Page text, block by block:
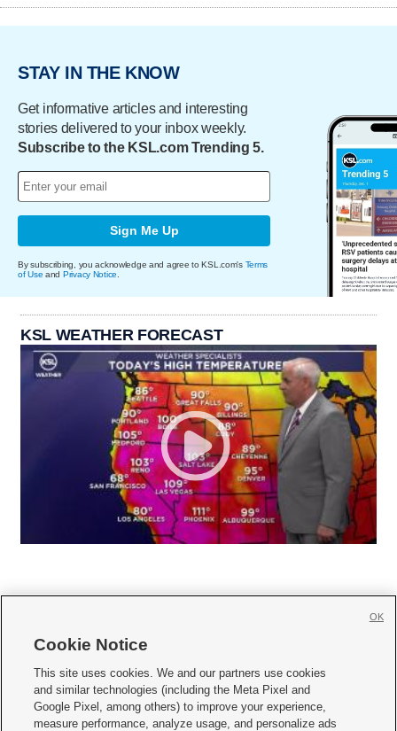
STAY IN THE KNOW
Get informative articles and interesting
stories delivered to your inbox weekly.
Subscribe to the KSL.com Trending 5.
Sign Me Up
By subscribing, you acknowledge and agree to KSL.com's Terms
of Use and Privacy Notice
KSL WEATHER FORECAST
     
Mobile Apps| Newsletter|Advertise|Contact Us|Careers with KSL.com
Cookie Notice
This site uses cookies. We and our partners use cookies
and similar technologies (including the Meta Pixel and
Google Pixel, among others) to improve your experience,
measure performance, analyze usage, and personalize ads
OK